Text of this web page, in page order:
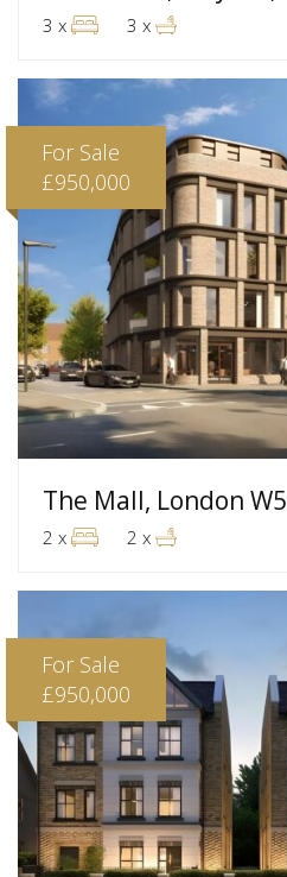
3 x 3 x
For Sale
£950,000
The Mall, London W5
2 x 2 x
For Sale
£950,000